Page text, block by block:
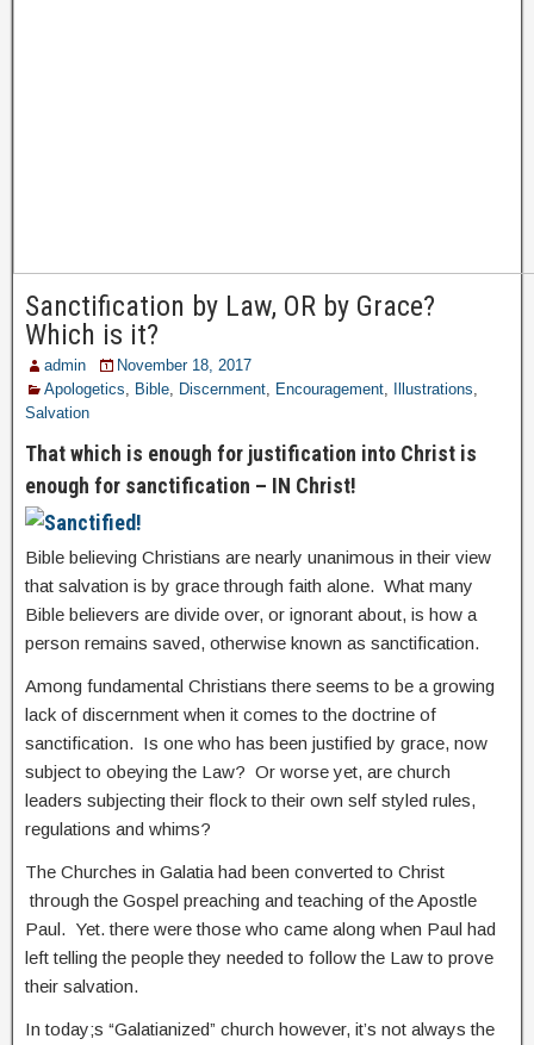
Sanctification by Law, OR by Grace?
Which is it?
admin
November 18, 2017
Apologetics
Bible Discernment Encouragement Illustrations
Salvation
That which is enough for justification into Christ is
enough for sanctification – IN Christ!
Bible believing Christians are nearly unanimous in their view
that salvation is by grace through faith alone. What many
Bible believers are divide over, or ignorant about, is how a
person remains saved, otherwise known as sanctification.
Among fundamental Christians there seems to be a growing
lack of discernment when it comes to the doctrine of
sanctification. Is one who has been justified by grace, now
subject to obeying the Law? Or worse yet, are church
leaders subjecting their flock to their own self styled rules,
regulations and whims?
The Churches in Galatia had been converted to Christ
through the Gospel preaching and teaching of the Apostle
Paul. Yet. there were those who came along when Paul had
left telling the people they needed to follow the Law to prove
their salvation.
In today;s “Galatianized” church however, it’s not always the